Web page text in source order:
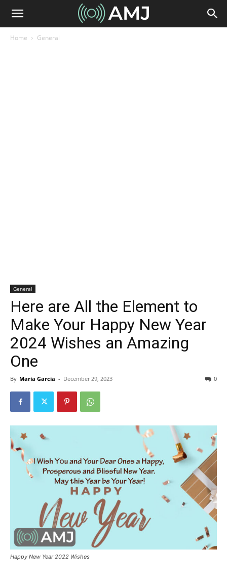
Home General
General
Here are All the Element to
Make Your Happy New Year
2024 Wishes an Amazing
One
By Maria Garcia - December 29, 2023 0
Happy New Year 2022 Wishes